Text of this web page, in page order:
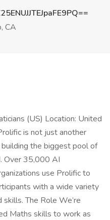
CA
(US) Location: United
is not just another
the biggest pool of
Over 35,000 AI
use Prolific to
with a wide variety
The Role We’re
Maths skills to work as